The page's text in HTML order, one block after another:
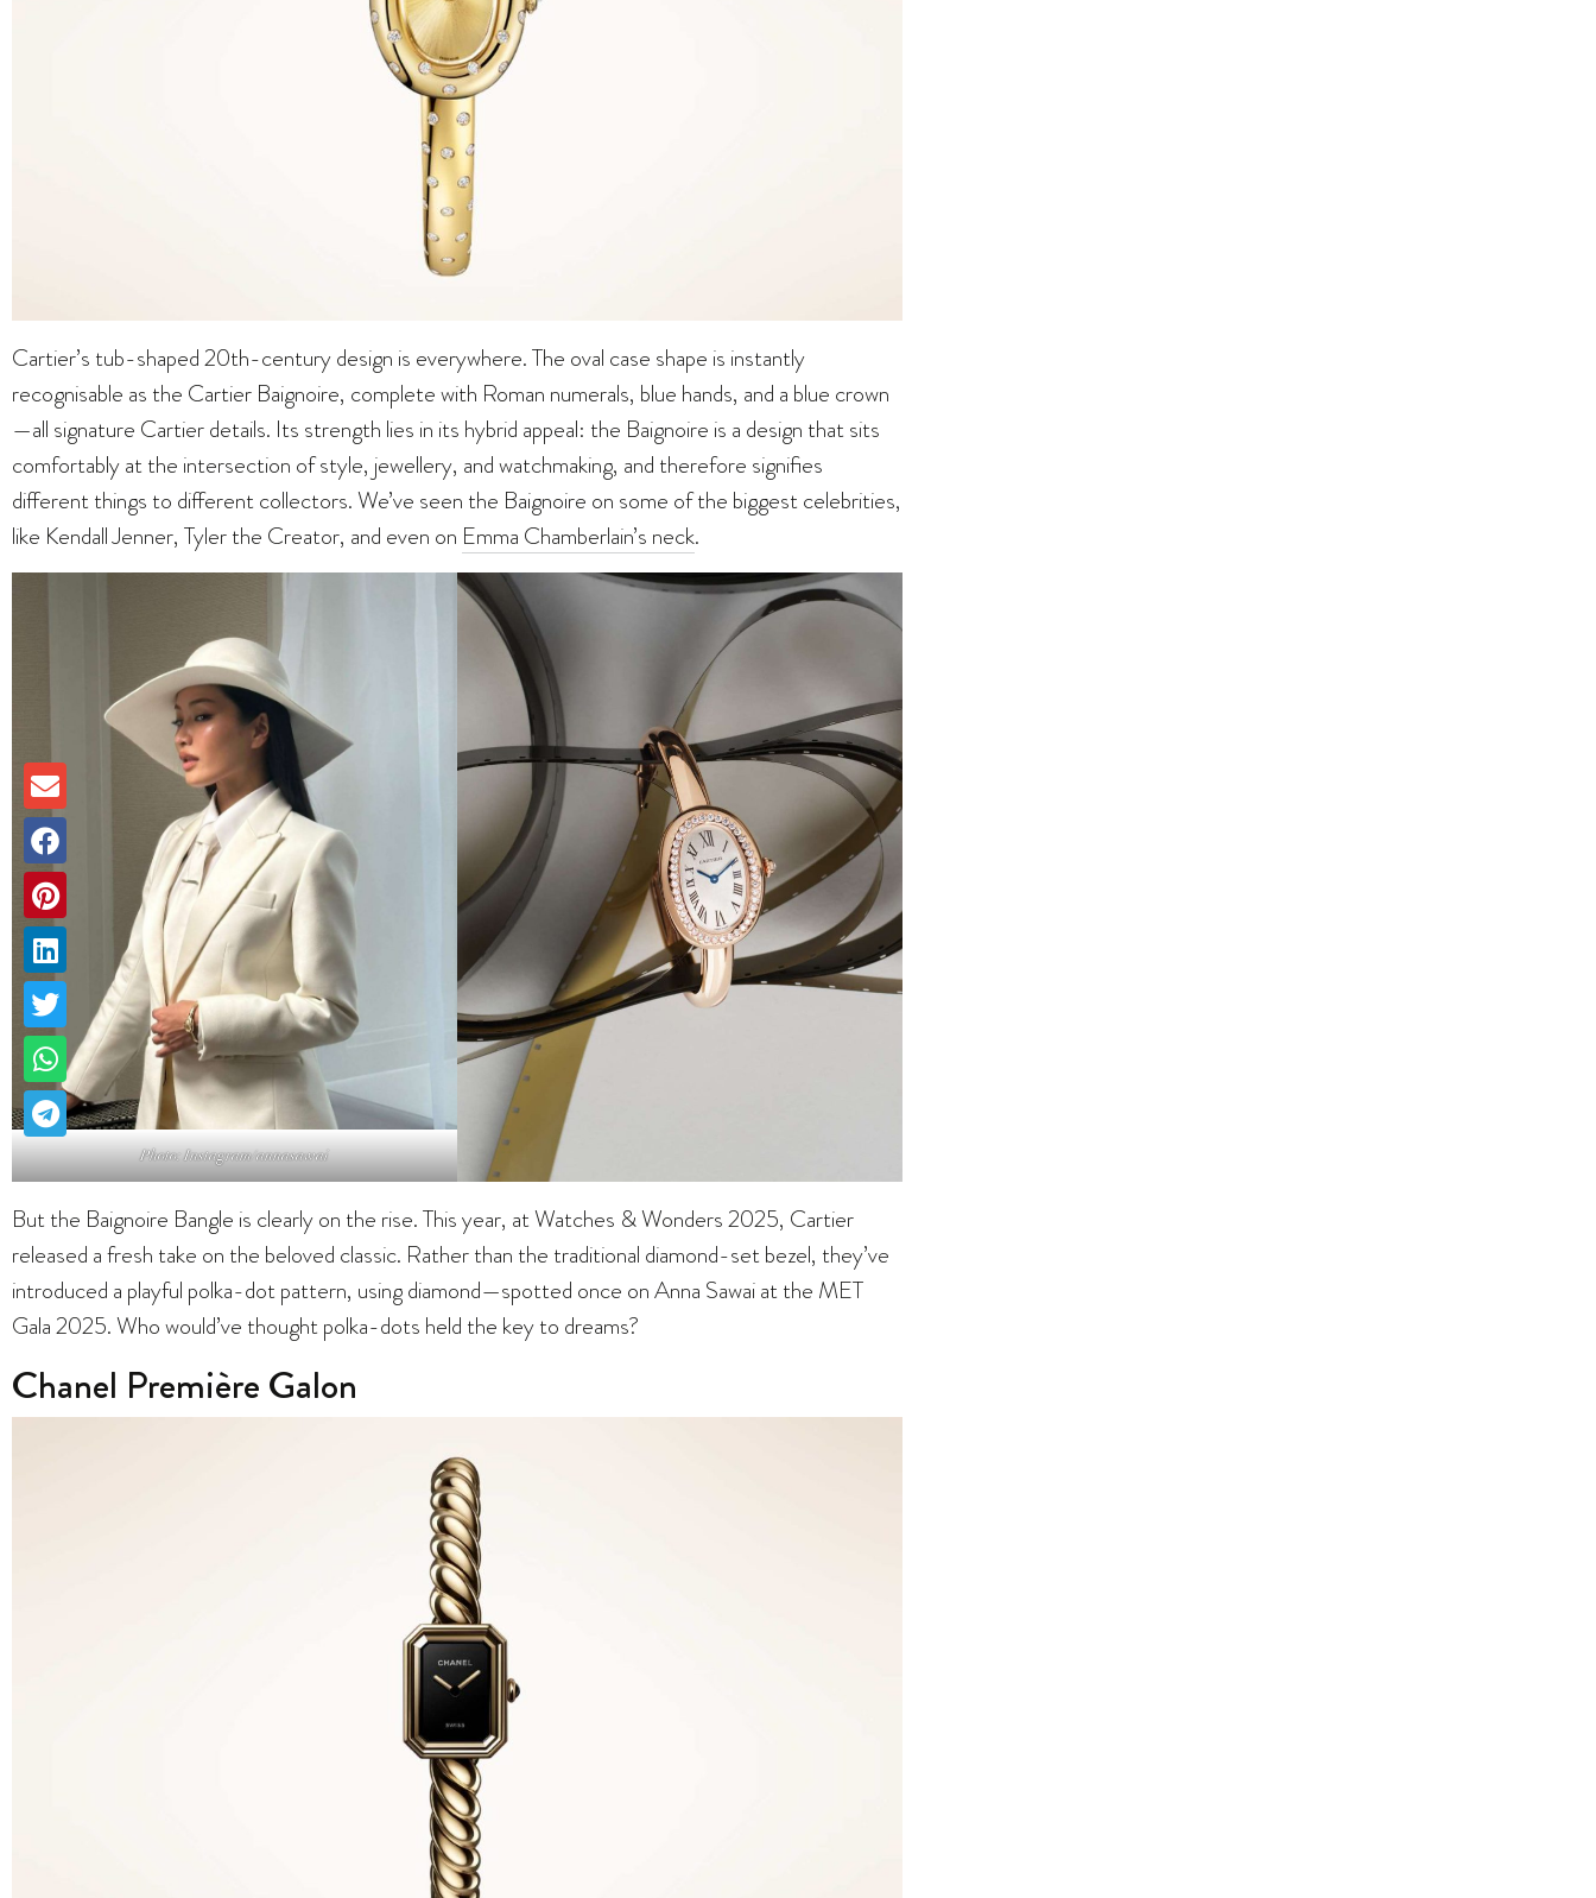
Cartier’s tub-shaped 20th-century design is everywhere. The oval case shape is instantly
recognisable as the Cartier Baignoire, complete with Roman numerals, blue hands, and a blue crown
—all signature Cartier details. Its strength lies in its hybrid appeal: the Baignoire is a design that sits
comfortably at the intersection of style, jewellery, and watchmaking, and therefore signifies
different things to different collectors. We’ve seen the Baignoire on some of the biggest celebrities,
like Kendall Jenner, Tyler the Creator, and even on Emma Chamberlain’s neck.
Photo: Instagram/annasawai
But the Baignoire Bangle is clearly on the rise. This year, at Watches & Wonders 2025, Cartier
released a fresh take on the beloved classic. Rather than the traditional diamond-set bezel, they’ve
introduced a playful polka-dot pattern, using diamond—spotted once on Anna Sawai at the MET
Gala 2025. Who would’ve thought polka-dots held the key to dreams?
Chanel Première Galon